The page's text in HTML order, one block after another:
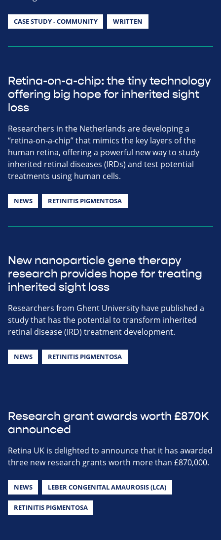
CASE STUDY - COMMUNITY WRITTEN
Retina-on-a-chip: the tiny technology
offering big hope for inherited sight
loss
Researchers in the Netherlands are developing a
“retina-on-a-chip” that mimics the key layers of the
human retina, offering a powerful new way to study
inherited retinal diseases (IRDs) and test potential
treatments using human cells.
NEWS RETINITIS PIGMENTOSA
New nanoparticle gene therapy
research provides hope for treating
inherited sight loss
Researchers from Ghent University have published a
study that has the potential to transform inherited
retinal disease (IRD) treatment development.
NEWS RETINITIS PIGMENTOSA
Research grant awards worth £870K
announced
Retina UK is delighted to announce that it has awarded
three new research grants worth more than £870,000.
NEWS LEBER CONGENITAL AMAUROSIS (LCA)
RETINITIS PIGMENTOSA